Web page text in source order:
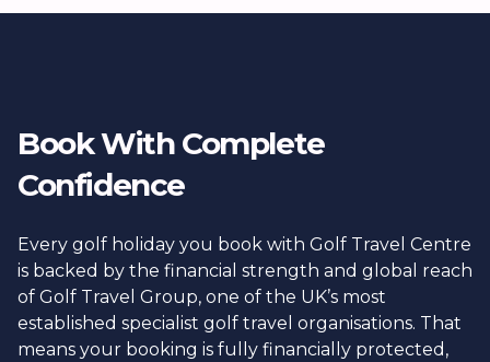
Book With Complete
Confidence
Every golf holiday you book with Golf Travel Centre
is backed by the financial strength and global reach
of Golf Travel Group, one of the UK’s most
established specialist golf travel organisations. That
means your booking is fully financially protected,